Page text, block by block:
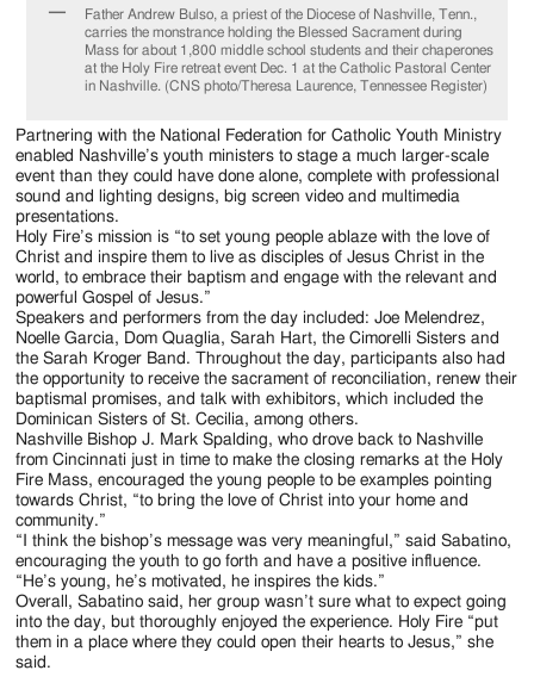
Father Andrew Bulso, a priest of the Diocese of Nashville, Tenn.,
carries the monstrance holding the Blessed Sacrament during
Mass for about 1,800 middle school students and their chaperones
at the Holy Fire retreat event Dec. 1 at the Catholic Pastoral Center
in Nashville. (CNS photo/Theresa Laurence, Tennessee Register)
Partnering with the National Federation for Catholic Youth Ministry
enabled Nashville’s youth ministers to stage a much larger-scale
event than they could have done alone, complete with professional
sound and lighting designs, big screen video and multimedia
presentations.
Holy Fire’s mission is “to set young people ablaze with the love of
Christ and inspire them to live as disciples of Jesus Christ in the
world, to embrace their baptism and engage with the relevant and
powerful Gospel of Jesus.”
Speakers and performers from the day included: Joe Melendrez,
Noelle Garcia, Dom Quaglia, Sarah Hart, the Cimorelli Sisters and
the Sarah Kroger Band. Throughout the day, participants also had
the opportunity to receive the sacrament of reconciliation, renew their
baptismal promises, and talk with exhibitors, which included the
Dominican Sisters of St. Cecilia, among others.
Nashville Bishop J. Mark Spalding, who drove back to Nashville
from Cincinnati just in time to make the closing remarks at the Holy
Fire Mass, encouraged the young people to be examples pointing
towards Christ, “to bring the love of Christ into your home and
community.”
“I think the bishop’s message was very meaningful,” said Sabatino,
encouraging the youth to go forth and have a positive influence.
“He’s young, he’s motivated, he inspires the kids.”
Overall, Sabatino said, her group wasn’t sure what to expect going
into the day, but thoroughly enjoyed the experience. Holy Fire “put
them in a place where they could open their hearts to Jesus,” she
said.